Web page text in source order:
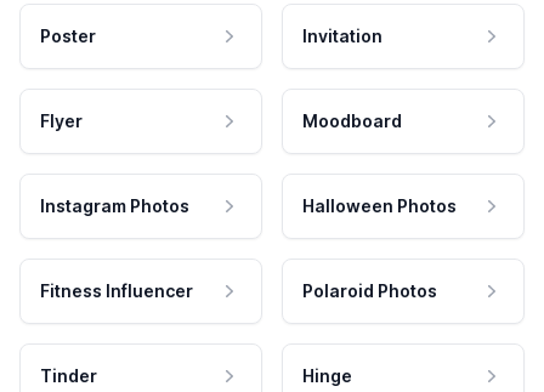
Poster Invitation
Flyer Moodboard
Instagram Photos Halloween Photos
Fitness Influencer Polaroid Photos
Tinder Hinge